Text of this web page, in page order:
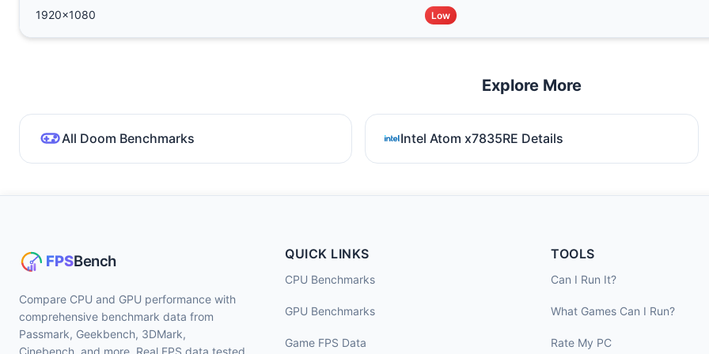
1920x1080 Low
Explore More
All Doom Benchmarks Intel Atom x7835RE Details
Compare CPU and GPU performance with
comprehensive benchmark data from
Passmark, Geekbench, 3DMark,
Cinebench, and more. Real FPS data tested
QUICK LINKS
CPU Benchmarks
GPU Benchmarks
Game FPS Data
TOOLS
Can I Run It?
What Games Can I Run?
Rate My PC